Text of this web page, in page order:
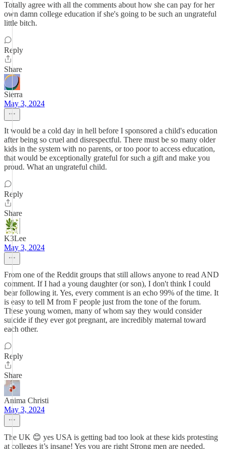
Totally agree with all the comments about how she can pay for her
own damn college education if she's going to be such an ungrateful
little bitch.
Reply
Share
Sierra
May 3, 2024
It would be a cold day in hell before I sponsored a child's education
after being so cruel and disrespectful. There must be so many older
kids in the system with no parents, or too poor to access education,
that would be exceptionally grateful for such a gift and make you
proud. What an ungrateful child.
Reply
Share
K3Lee
May 3, 2024
From one of the Reddit groups that still allows anyone to read AND
comment. If I had a young daughter (or son), I don't think I could
bear following it. Yes, every comment is an echo 99% of the time. It
is easy to tell M from F people just from the tone of the forum.
These young women, many of whom say they would consider
suicide if they ever got pregnant, are incredibly maternal toward
each other.
Reply
Share
Anima Christi
May 3, 2024
The UK 😊 yes USA is getting bad too look at these kids protesting
at colleges it’s insane! Yes you are right Strong men are needed.